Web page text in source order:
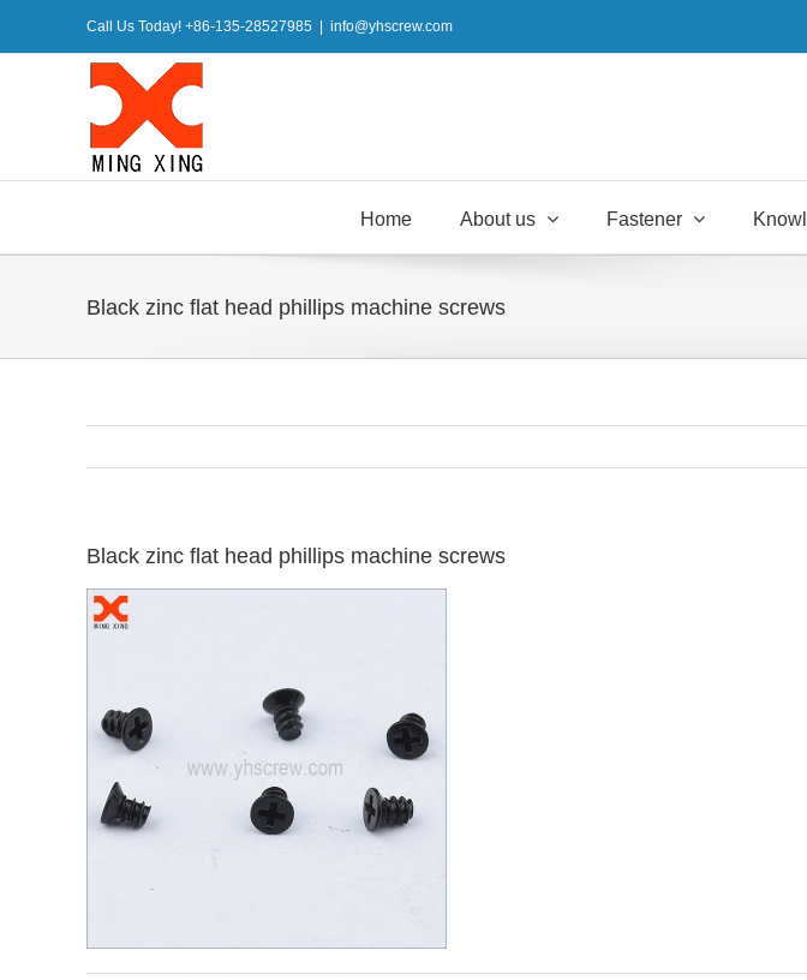
Call Us Today! +86-135-28527985 info@yhscrew.com
Home About us Fastener
Black zinc flat head phillips machine screws
Black zinc flat head phillips machine screws